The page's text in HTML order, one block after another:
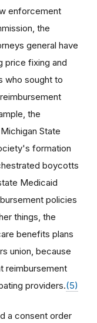
enforcement
the
general have
price fixing and
who sought to
the
State
formation
boycotts
Medicaid
policies
things, the
benefits plans
union, because
reimbursement
providers.(5)
a consent order